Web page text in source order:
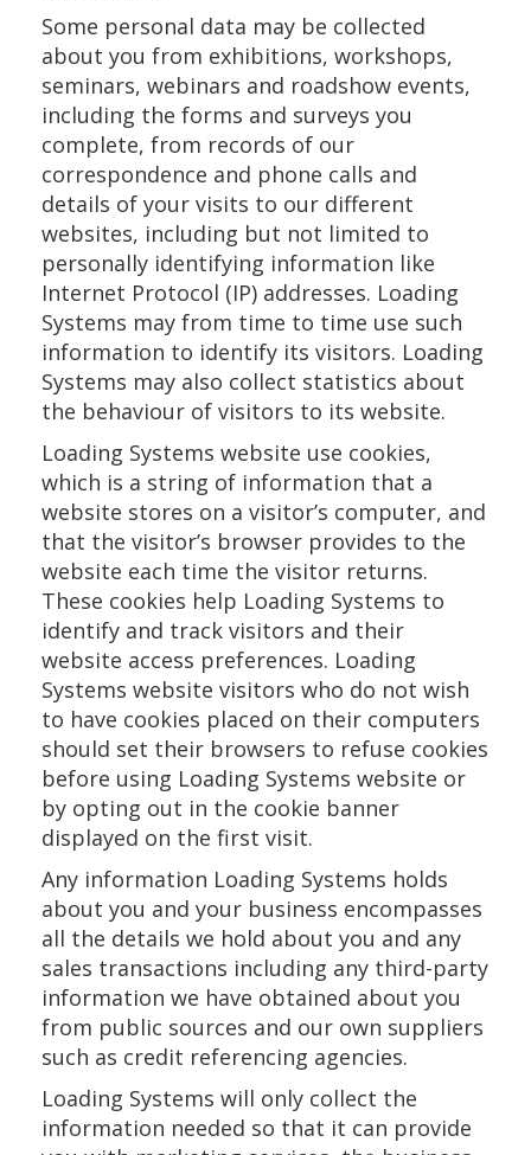
Some personal data may be collected
about you from exhibitions, workshops,
seminars, webinars and roadshow events,
including the forms and surveys you
complete, from records of our
correspondence and phone calls and
details of your visits to our different
websites, including but not limited to
personally identifying information like
Internet Protocol (IP) addresses. Loading
Systems may from time to time use such
information to identify its visitors. Loading
Systems may also collect statistics about
the behaviour of visitors to its website.
Loading Systems website use cookies,
which is a string of information that a
website stores on a visitor’s computer, and
that the visitor’s browser provides to the
website each time the visitor returns.
These cookies help Loading Systems to
identify and track visitors and their
website access preferences. Loading
Systems website visitors who do not wish
to have cookies placed on their computers
should set their browsers to refuse cookies
before using Loading Systems website or
by opting out in the cookie banner
displayed on the first visit.
Any information Loading Systems holds
about you and your business encompasses
all the details we hold about you and any
sales transactions including any third-party
information we have obtained about you
from public sources and our own suppliers
such as credit referencing agencies.
Loading Systems will only collect the
information needed so that it can provide